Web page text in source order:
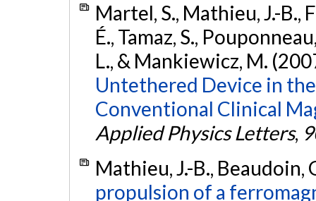
Martel, S., Mathieu, J.-B.,
É., Tamaz, S.,
L., & Mankiewicz, M.
Untethered Device in
Conventional Clinical
Applied Physics Letters,
Mathieu, J.-B., Beaudoin,
propulsion of a